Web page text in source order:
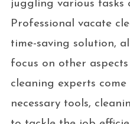
juggling various tasks
Professional vacate
time-saving solution,
focus on other
cleaning experts
necessary tools,